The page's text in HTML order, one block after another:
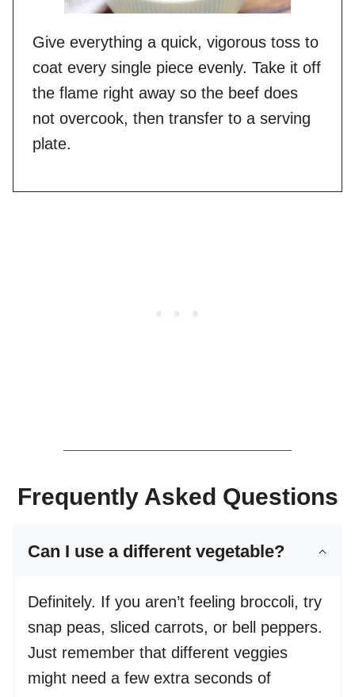
Give everything a quick, vigorous toss to
coat every single piece evenly. Take it off
the flame right away so the beef does
not overcook, then transfer to a serving
plate.
Frequently Asked Questions
Can I use a different vegetable?
Definitely. If you aren’t feeling broccoli, try
snap peas, sliced carrots, or bell peppers.
Just remember that different veggies
might need a few extra seconds of